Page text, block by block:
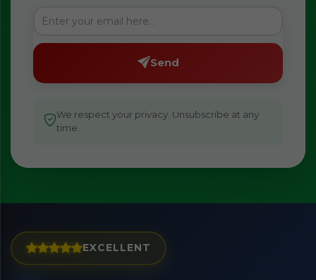
Send
We respect your privacy. Unsubscribe at any
time.
EXCELLENT